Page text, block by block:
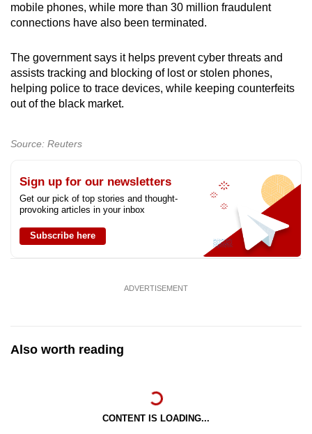
mobile phones, while more than 30 million fraudulent
connections have also been terminated.
The government says it helps prevent cyber threats and
assists tracking and blocking of lost or stolen phones,
helping police to trace devices, while keeping counterfeits
out of the black market.
Source: Reuters
Sign up for our newsletters
Get our pick of top stories and thought-
provoking articles in your inbox
Subscribe here
ADVERTISEMENT
Also worth reading
CONTENT IS LOADING...